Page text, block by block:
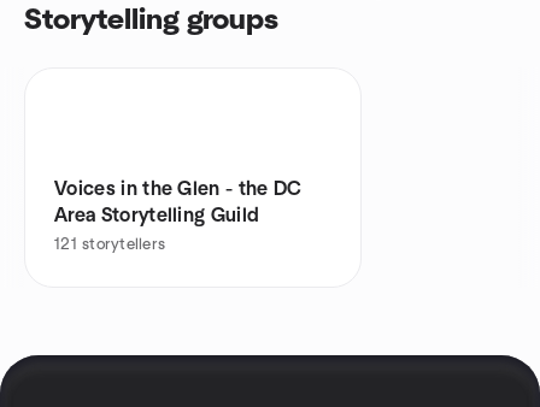
Storytelling groups
Voices in the Glen - the DC
Area Storytelling Guild
121 storytellers